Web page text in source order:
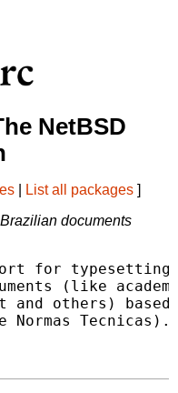
NetBSD
List all packages ]
documents
for typesetting
(like
others) based
Normas